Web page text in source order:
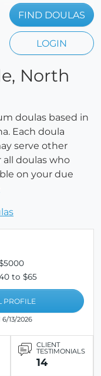
FIND DOULAS
LOGIN
North
doulas based in
Each doula
serve other
all doulas who
on your due
to $65
PROFILE
13/2026
CLIENT
TESTIMONIALS
14